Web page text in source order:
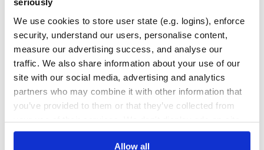
seriously
We use cookies to store user state (e.g. logins), enforce
security, understand our users, personalise content,
measure our advertising success, and analyse our
traffic. We also share information about your use of our
site with our social media, advertising and analytics
partners who may combine it with other information that
you’ve provided to them or that they’ve collected from
your use of their services. We don't display ads on-site.
Allow all
and import mixins in your Sass files:
@import "rails-sass-images"
You can use Rails Sass Images without Sprockets. Just set
dir to load assets:
require 'rails-sass-images'
0 0
THREAT MODELLING
No
REPO AUDITS
No
37
Maintenance
80